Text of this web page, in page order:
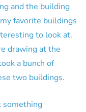
and the building
favorite buildings
to look at.
drawing at the
a bunch of
two buildings.
something